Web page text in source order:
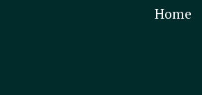
Home